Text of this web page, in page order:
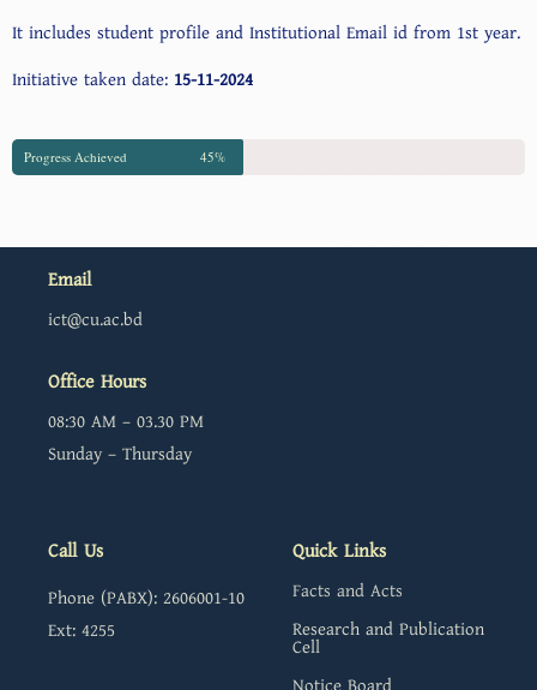
It includes student profile and Institutional Email id from 1st year.
Initiative taken date: 15-11-2024
Progress Achieved 45%
Email
ict@cu.ac.bd
Office Hours
08:30 AM – 03.30 PM
Sunday – Thursday
Call Us
Phone (PABX): 2606001-10
Ext: 4255
Quick Links
Facts and Acts
Research and Publication
Cell